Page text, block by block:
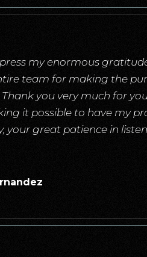
my enormous
team for making the
you very much for
it possible to have my
your great patience in